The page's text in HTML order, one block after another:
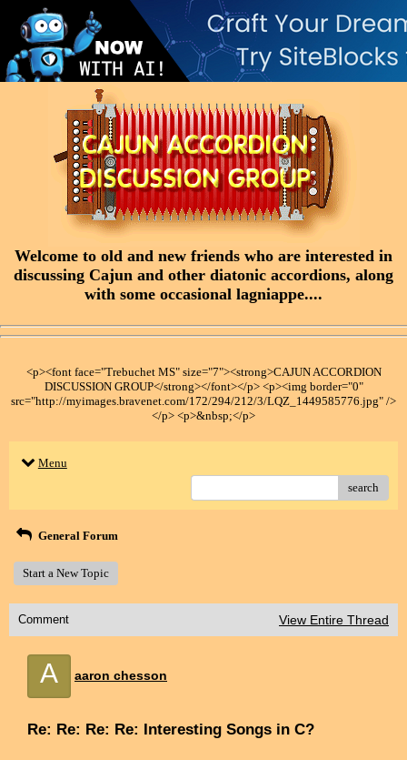
Welcome to old and new friends who are interested in
discussing Cajun and other diatonic accordions, along
with some occasional lagniappe....
<p><font face="Trebuchet MS" size="7"><strong>CAJUN ACCORDION
DISCUSSION GROUP</strong></font></p> <p><img border="0"
src="http://myimages.bravenet.com/172/294/212/3/LQZ_1449585776.jpg" />
</p> <p>&nbsp;</p>
Menu
search
General Forum
Start a New Topic
Comment View Entire Thread
A aaron chesson
Re: Re: Re: Re: Interesting Songs in C?